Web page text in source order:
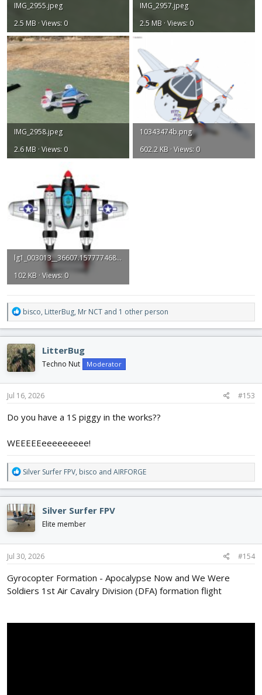
IMG_2955.jpeg
2.5 MB · Views: 0
IMG_2957.jpeg
2.5 MB · Views: 0
IMG_2958.jpeg
2.6 MB · Views: 0
10343474b.png
602.2 KB · Views: 0
lg1_003013__36607.1577774684.jpg
102 KB · Views: 0
R
e
a
c
t
i
o
n
s
bisco, LitterBug, Mr NCT and 1 other person
LitterBug
Techno Nut Moderator
Jul 16, 2026 #153
Do you have a 1S piggy in the works??
WEEEEEeeeeeeeee!
R
e
a
c
t
i
o
n
s
Silver Surfer FPV, bisco and AIRFORGE
Silver Surfer FPV
Elite member
Jul 30, 2026 #154
Gyrocopter Formation - Apocalypse Now and We Were
Soldiers 1st Air Cavalry Division (DFA) formation flight